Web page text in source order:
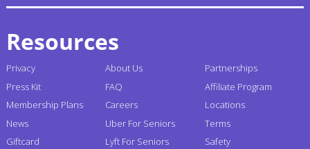
Resources
Privacy
Press Kit
Membership Plans
News
Giftcard
About Us
FAQ
Careers
Uber For Seniors
Lyft For Seniors
Partnerships
Affiliate Program
Locations
Terms
Safety